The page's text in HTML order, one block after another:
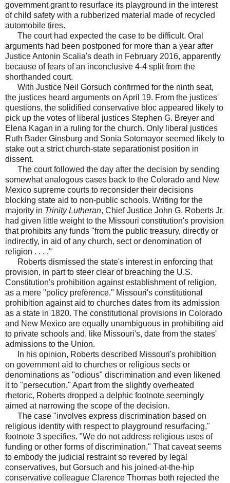
government grant to resurface its playground in the interest
of child safety with a rubberized material made of recycled
automobile tires.
The court had expected the case to be difficult. Oral
arguments had been postponed for more than a year after
Justice Antonin Scalia's death in February 2016, apparently
because of fears of an inconclusive 4-4 split from the
shorthanded court.
With Justice Neil Gorsuch confirmed for the ninth seat,
the justices heard arguments on April 19. From the justices'
questions, the solidified conservative bloc appeared likely to
pick up the votes of liberal justices Stephen G. Breyer and
Elena Kagan in a ruling for the church. Only liberal justices
Ruth Bader Ginsburg and Sonia Sotomayor seemed likely to
stake out a strict church-state separationist position in
dissent.
The court followed the day after the decision by sending
somewhat analogous cases back to the Colorado and New
Mexico supreme courts to reconsider their decisions
blocking state aid to non-public schools. Writing for the
majority in Trinity Lutheran, Chief Justice John G. Roberts Jr.
had given little weight to the Missouri constitution's provision
that prohibits any funds "from the public treasury, directly or
indirectly, in aid of any church, sect or denomination of
religion . . . ."
Roberts dismissed the state's interest in enforcing that
provision, in part to steer clear of breaching the U.S.
Constitution's prohibition against establishment of religion,
as a mere "policy preference." Missouri's constitutional
prohibition against aid to churches dates from its admission
as a state in 1820. The constitutional provisions in Colorado
and New Mexico are equally unambiguous in prohibiting aid
to private schools and, like Missouri's, date from the states'
admissions to the Union.
In his opinion, Roberts described Missouri's prohibition
on government aid to churches or religious sects or
denominations as "odious" discrimination and even likened
it to "persecution." Apart from the slightly overheated
rhetoric, Roberts dropped a delphic footnote seemingly
aimed at narrowing the scope of the decision.
The case "involves express discrimination based on
religious identity with respect to playground resurfacing,"
footnote 3 specifies. "We do not address religious uses of
funding or other forms of discrimination." That caveat seems
to embody the judicial restraint so revered by legal
conservatives, but Gorsuch and his joined-at-the-hip
conservative colleague Clarence Thomas both rejected the